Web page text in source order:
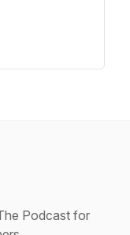
Podcast for